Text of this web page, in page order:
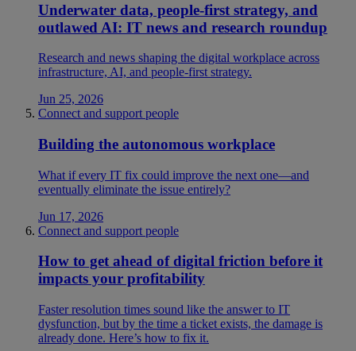
Underwater data, people-first strategy, and
outlawed AI: IT news and research roundup
Research and news shaping the digital workplace across
infrastructure, AI, and people-first strategy.
Jun 25, 2026
Connect and support people
Building the autonomous workplace
What if every IT fix could improve the next one—and
eventually eliminate the issue entirely?
Jun 17, 2026
Connect and support people
How to get ahead of digital friction before it
impacts your profitability
Faster resolution times sound like the answer to IT
dysfunction, but by the time a ticket exists, the damage is
already done. Here’s how to fix it.